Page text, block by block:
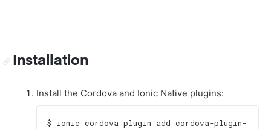
Installation
Install the Cordova and Ionic Native plugins:
$ ionic cordova plugin add cordova-plugin-